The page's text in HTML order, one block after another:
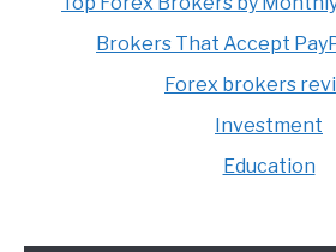
Brokers That Accept
Forex brokers
Investment
Education